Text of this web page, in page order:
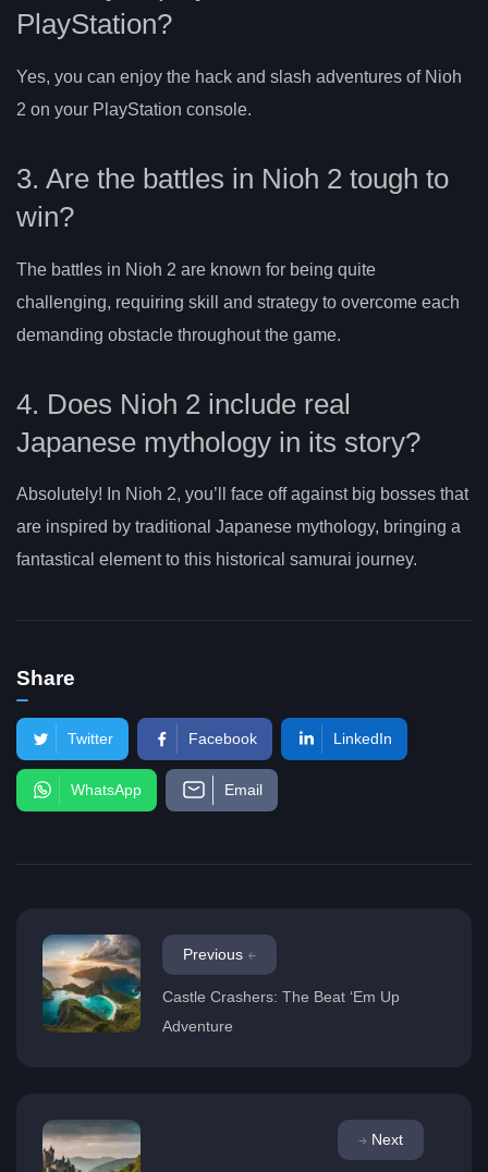
PlayStation?
Yes, you can enjoy the hack and slash adventures of Nioh
2 on your PlayStation console.
3. Are the battles in Nioh 2 tough to
win?
The battles in Nioh 2 are known for being quite
challenging, requiring skill and strategy to overcome each
demanding obstacle throughout the game.
4. Does Nioh 2 include real
Japanese mythology in its story?
Absolutely! In Nioh 2, you’ll face off against big bosses that
are inspired by traditional Japanese mythology, bringing a
fantastical element to this historical samurai journey.
Share
Twitter Facebook LinkedIn
WhatsApp Email
Previous
Castle Crashers: The Beat ‘Em Up
Adventure
Next